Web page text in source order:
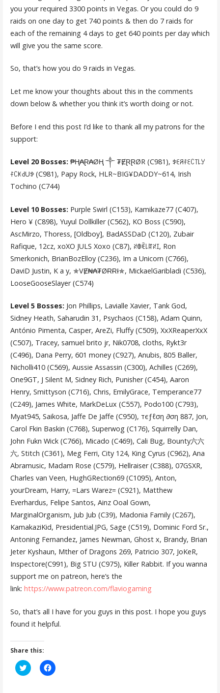
you your required 3300 points in Vegas. Or you could do 9
raids on one day to get 740 points & then do 7 raids for
each of the remaining 4 days to get 640 points per day which
will give you the same score.
So, that’s how you do 9 raids in Vegas.
Let me know your thoughts about this in the comments
down below & whether you think it’s worth doing or not.
Before I end this post I’d like to thank all my patrons for the
support:
Level 20 Bosses: ₱Ⱨ₳Ɽ₳ØⱧ ༒ ₮ɆⱤⱤØR (C981), ꉣꏂꋪꊰꏂꉔ꓄꒒ꌦ
ꊰꉔꀘ꒯Uꉣ (C981), Papy Rock, HLR~BIG¥DADDY~614, Irish
Tochino (C744)
Level 10 Bosses: Purple Swirl (C153), Kamikaze77 (C407),
Hero ¥ (C898), Yuyul Dollkiller (C562), KO Boss (C590),
AscMirzo, Thoress, [Oldboy], BadASSDaD (C120), Zubair
Rafique, 12cz, xoXO JULS Xoxo (C87), ꋊꂦꍟ꒒ꍏꋊꀤ, Ron
Smerkonich, BrianBozElloy (C236), Im a Unicorn (C766),
DaviD Justin, K a y, ✯VɆ₦₳₮ØɌɌƗ✯, MickaelGaribladi (C536),
LooseGooseSlayer (C574)
Level 5 Bosses: Jon Phillips, Lavialle Xavier, Tank God,
Sidney Heath, Saharudin 31, Psychaos (C158), Adam Quinn,
António Pimenta, Casper, AreZi, Fluffy (C509), XxXReaperXxX
(C507), Tracey, samuel brito jr, Nik0708, cloths, Rykt3r
(C496), Dana Perry, 601 money (C927), Anubis, 805 Baller,
Nicholli410 (C569), Aussie Assassin (C300), Achilles (C269),
One9GT, J Silent M, Sidney Rich, Punisher (C454), Aaron
Henry, Smittyson (C716), Chris, EmilyGrace, Temperance77
(C249), James White, MarkDeLux (C557), Podo100 (C793),
Myat945, Saikosa, Jaffe De Jaffe (C950), тєƒℓση ∂ση 887, Jon,
Carol Fkin Baskin (C768), Superwog (C176), Squirrelly Dan,
John Fukn Wick (C766), Micado (C469), Cali Bug, Bounty六六
六, Stitch (C361), Meg Ferri, City 124, King Cyrus (C962), Ana
Abramusic, Madam Rose (C579), Hellraiser (C388), 07GSXR,
Charles van Veen, HughGRection69 (C1095), Anton,
yourDream, Harry, =Lars Warez= (C921), Matthew
Everhardus, Felipe Santos, Ainz Ooal Gown,
MarginalOrganism, Jub Jub (C39), Madonia Family (C267),
KamakaziKid, Presidential.JPG, Sage (C519), Dominic Ford Sr.,
Antoning Fernandez, James Newman, Ghost x, Brandy, Brian
Jeter Kyshaun, Mther of Dragons 269, Patricio 307, JoKeR,
Inspectore(C991), Big STU (C975), Killer Rabbit. If you wanna
support me on patreon, here’s the
link: https://www.patreon.com/flaviogaming
So, that’s all I have for you guys in this post. I hope you guys
found it helpful.
Share this:
C
l
C
l